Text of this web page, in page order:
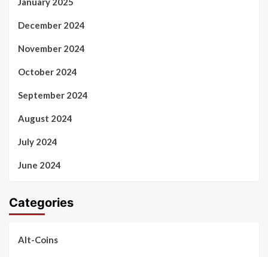
December 2024
November 2024
October 2024
September 2024
August 2024
July 2024
June 2024
Categories
Alt-Coins